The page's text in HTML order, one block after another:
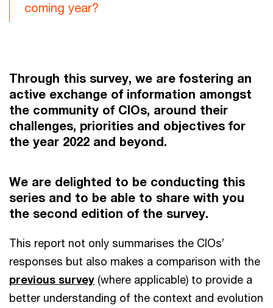
coming year?
Through this survey, we are fostering an
active exchange of information amongst
the community of CIOs, around their
challenges, priorities and objectives for
the year 2022 and beyond.
We are delighted to be conducting this
series and to be able to share with you
the second edition of the survey.
This report not only summarises the CIOs’
responses but also makes a comparison with the
previous survey (where applicable) to provide a
better understanding of the context and evolution